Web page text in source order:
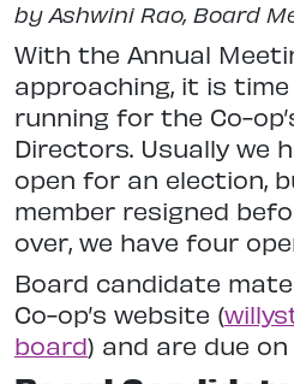
by Ashwini Rao, Board
With the Annual
approaching, it is
running for the Co-
Directors. Usually we
open for an election,
member resigned
over, we have four
Board candidate
Co-op’s website (
board) and are due on